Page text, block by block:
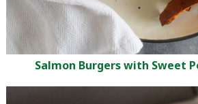
Salmon Burgers with Sweet